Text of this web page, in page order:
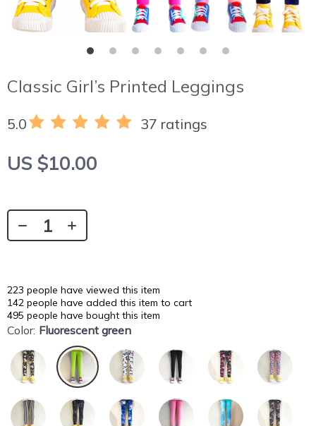
Classic Girl’s Printed Leggings
5.0 37 ratings
US $10.00
223 people have viewed this item
142 people have added this item to cart
495 people have bought this item
Color: Fluorescent green